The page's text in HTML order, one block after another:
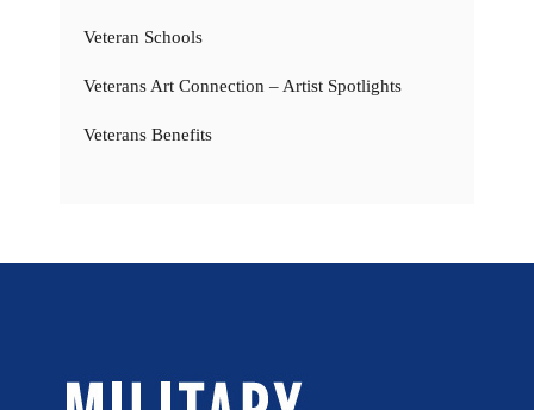
Veteran Schools
Veterans Art Connection – Artist Spotlights
Veterans Benefits